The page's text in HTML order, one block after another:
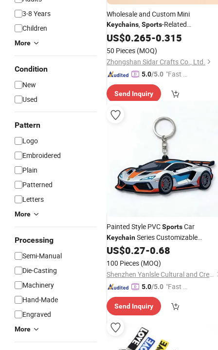
3-8 Years
Children
More
Condition
New
Used
Pattern
Logo
Embroidered
Plain
Patterned
Letters
More
Processing
Semi-Manual
Die-Casting
Machinery
Hand-Made
Engraved
More
Wholesale and Custom Mini
Keychains,Sports-Related
Personalized Pendants
US$0.265-0.315
50 Pieces (MOQ)
Zhongshan Sidar Crafts Co., Ltd.
5.0/5.0 "Fast D
Send Inquiry
Painted Style PVCSportsCar
KeychainSeries Customizable
Personalized Accessory
US$0.27-0.68
100 Pieces (MOQ)
Shenzhen Yanlsle Cultural and Creative Technology Co., Ltd.
5.0/5.0 "Fast D
Send Inquiry